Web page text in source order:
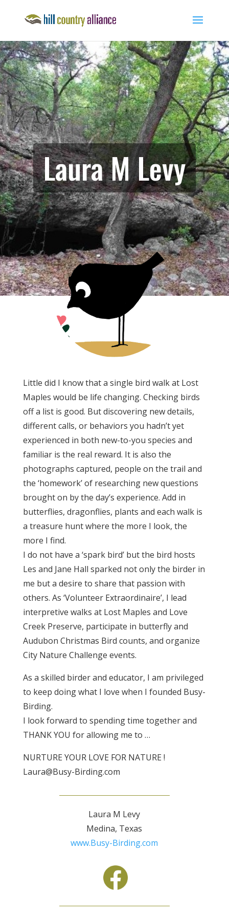
Laura M Levy
Little did I know that a single bird walk at Lost
Maples would be life changing. Checking birds
off a list is good. But discovering new details,
different calls, or behaviors you hadn’t yet
experienced in both new-to-you species and
familiar is the real reward. It is also the
photographs captured, people on the trail and
the ‘homework’ of researching new questions
brought on by the day’s experience. Add in
butterflies, dragonflies, plants and each walk is
a treasure hunt where the more I look, the
more I find.
I do not have a ‘spark bird’ but the bird hosts
Les and Jane Hall sparked not only the birder in
me but a desire to share that passion with
others. As ‘Volunteer Extraordinaire’, I lead
interpretive walks at Lost Maples and Love
Creek Preserve, participate in butterfly and
Audubon Christmas Bird counts, and organize
City Nature Challenge events.
As a skilled birder and educator, I am privileged
to keep doing what I love when I founded Busy-
Birding.
I look forward to spending time together and
THANK YOU for allowing me to …
NURTURE YOUR LOVE FOR NATURE !
Laura@Busy-Birding.com
Laura M Levy
Medina, Texas
www.Busy-Birding.com